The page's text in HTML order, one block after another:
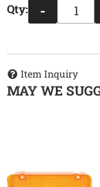
Qty: -
Item Inquiry
MAY WE